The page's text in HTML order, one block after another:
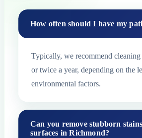
How often should I have my
Typically, we recommend
or twice a year, depending on the
environmental factors.
Can you remove stubborn
surfaces in Richmond?